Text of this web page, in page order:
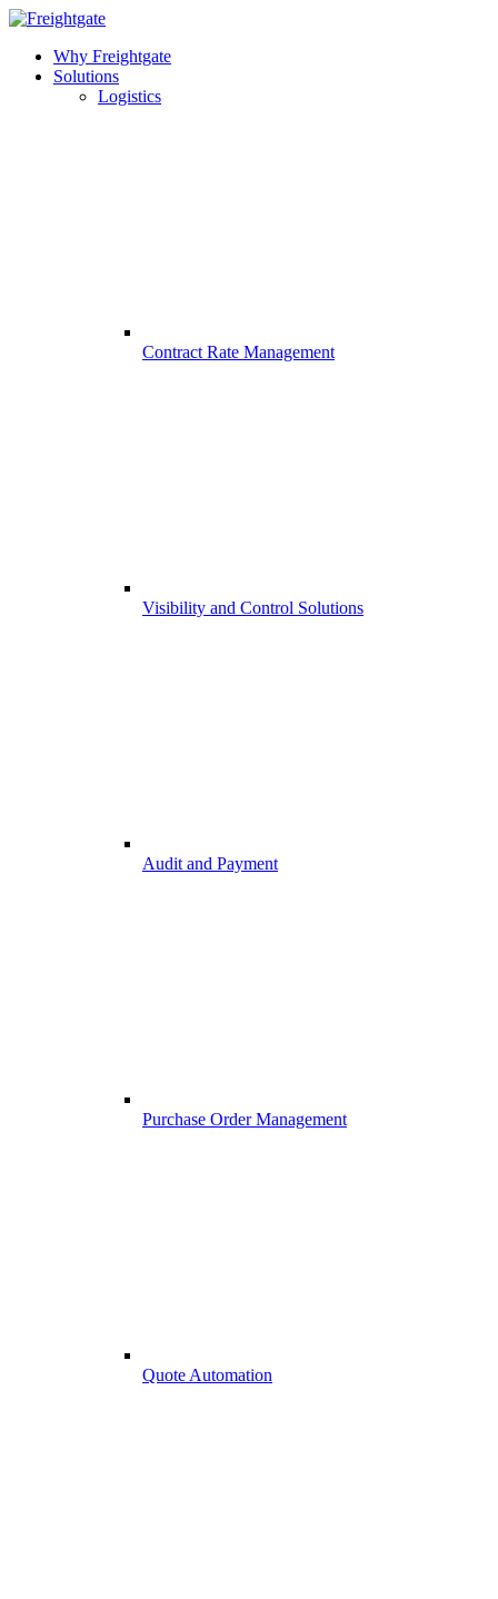
Why Freightgate
Solutions
Logistics
Contract Rate Management
Visibility and Control Solutions
Audit and Payment
Purchase Order Management
Quote Automation